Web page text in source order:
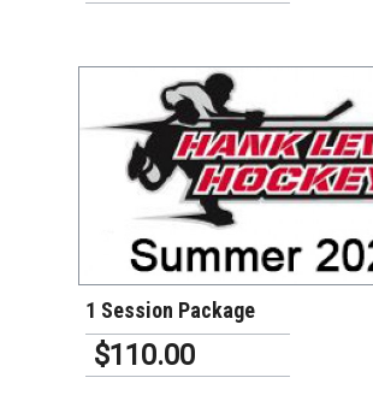
1 Session Package
$110.00